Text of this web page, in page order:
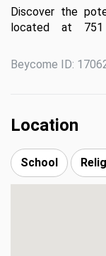
Discover the
located at
Encompassing
property is a
serene area, it
opportunities, this
Beycome ID:
Location
School